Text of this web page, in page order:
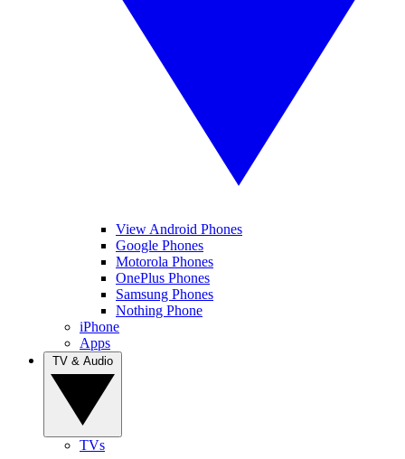
View Android Phones
Google Phones
Motorola Phones
OnePlus Phones
Samsung Phones
Nothing Phone
iPhone
Apps
TVs